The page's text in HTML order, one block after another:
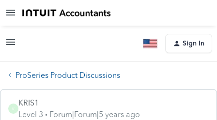
Sign In
ProSeries Product Discussions
K
KRIS1
Level 3
Forum|Forum|5 years ago